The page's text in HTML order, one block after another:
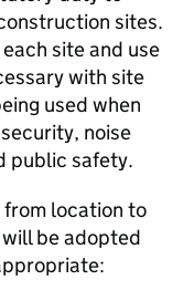
sites.
site and use
with site
used when
noise
public safety.
from location to
be adopted